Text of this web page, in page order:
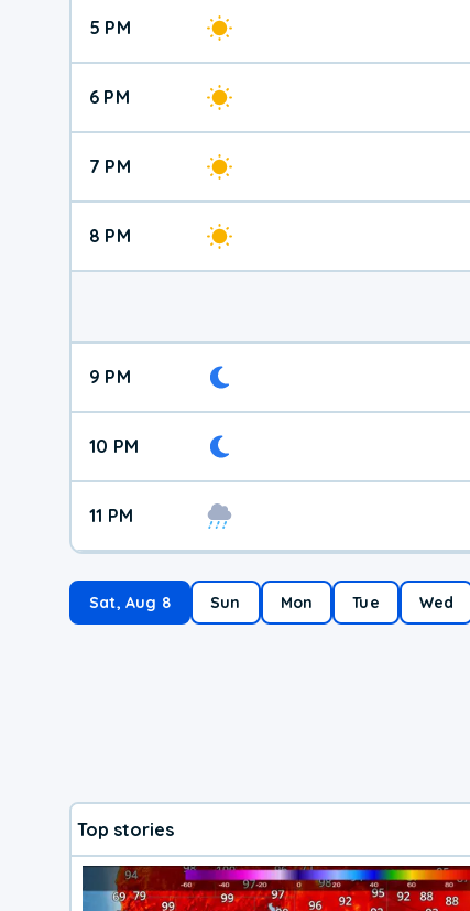
5 PM
6 PM
7 PM
8 PM
9 PM
10 PM
11 PM
Sat, Aug 8 Sun Mon Tue Wed
Top stories